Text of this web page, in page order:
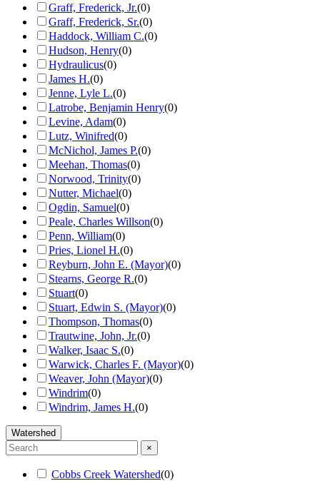
Graff, Frederick, Jr.(0)
Graff, Frederick, Sr.(0)
Haddock, William C.(0)
Hudson, Henry(0)
Hydraulicus(0)
James H.(0)
Jenne, Lyle L.(0)
Latrobe, Benjamin Henry(0)
Levine, Adam(0)
Lutz, Winifred(0)
McNichol, James P.(0)
Meehan, Thomas(0)
Norwood, Trinity(0)
Nutter, Michael(0)
Ogdin, Samuel(0)
Peale, Charles Willson(0)
Penn, William(0)
Pries, Lionel H.(0)
Reyburn, John E. (Mayor)(0)
Stearns, George R.(0)
Stuart(0)
Stuart, Edwin S. (Mayor)(0)
Thompson, Thomas(0)
Trautwine, John, Jr.(0)
Walker, Isaac S.(0)
Warwick, Charles F. (Mayor)(0)
Weaver, John (Mayor)(0)
Windrim(0)
Windrim, James H.(0)
Watershed
×
Cobbs Creek Watershed(0)